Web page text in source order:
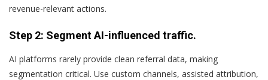
revenue-relevant actions.
Step 2: Segment AI-influenced traffic.
AI platforms rarely provide clean referral data, making
segmentation critical. Use custom channels, assisted attribution,